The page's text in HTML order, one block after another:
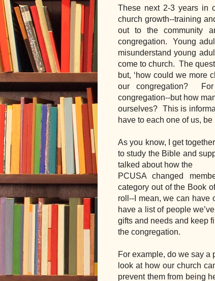
These next 2-3 years in
church growth--training
out to the community
congregation.  Young
misunderstand young
come to church.  The
but, ‘how could we more
our congregation?
congregation--but how
ourselves?  This is
have to each one of us,
As you know, I get
to study the Bible and
talked about how the
PCUSA changed
category out of the Book
roll--I mean, we can have
have a list of people
gifts and needs and keep
the congregation.
For example, do we say a
look at how our church
prevent them from being